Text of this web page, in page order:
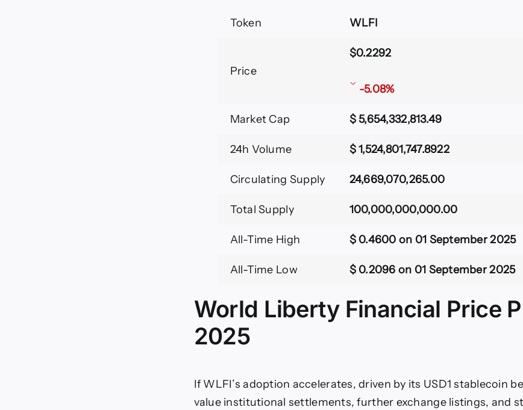
Token WLFI
Price
$0.2292
-5.08%
Market Cap $ 5,654,332,813.49
24h Volume $ 1,524,801,747.8922
Circulating Supply 24,669,070,265.00
Total Supply 100,000,000,000.00
All-Time High $ 0.4600 on 01 September 2025
All-Time Low $ 0.2096 on 01 September 2025
World Liberty Financial Price
2025
If WLFI’s adoption accelerates, driven by its USD1 stablecoin
value institutional settlements, further exchange listings, and